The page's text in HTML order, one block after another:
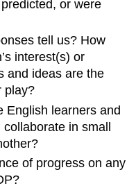
or were
tell us? How
interest(s) or
and ideas are the
play?
English learners and
in small
of progress on any